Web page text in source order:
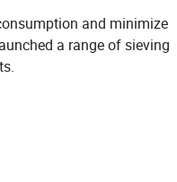
and minimize
a range of sieving